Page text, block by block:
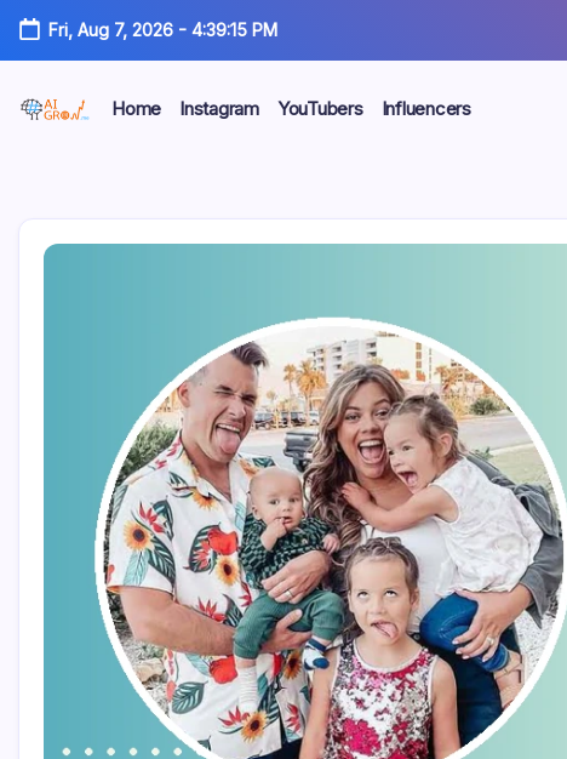
Skip
content
Fri, Aug 7, 2026- 4:39:16 PM
YouTube
Home Instagram YouTubers Influencers